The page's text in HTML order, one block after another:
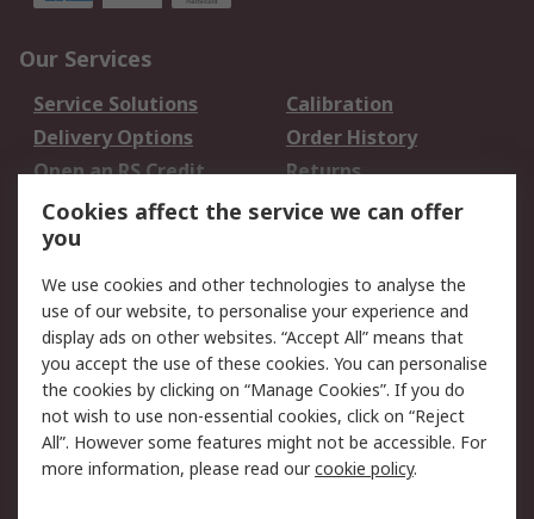
Our Services
Service Solutions
Calibration
Delivery Options
Order History
Open an RS Credit
Account
Returns
Scheduled Orders
Legal
Cookie Policy
Email Security
Privacy Policy -
Updated
Website Terms
Terms and Conditions
of Sale
Cookies affect the service we can offer
you
We use cookies and other technologies to analyse the
use of our website, to personalise your experience and
display ads on other websites. “Accept All” means that
you accept the use of these cookies. You can personalise
the cookies by clicking on “Manage Cookies”. If you do
not wish to use non-essential cookies, click on “Reject
All”. However some features might not be accessible. For
more information, please read ourcookie policy.